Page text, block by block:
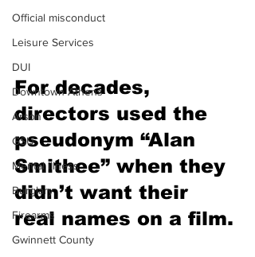
Official misconduct
Leisure Services
DUI
Downtown Athens
Arson
GSU
Mental illness
Burglary
Firearms
Gwinnett County
For decades,
directors used the
pseudonym “Alan
Smithee” when they
didn’t want their
real names on a film.